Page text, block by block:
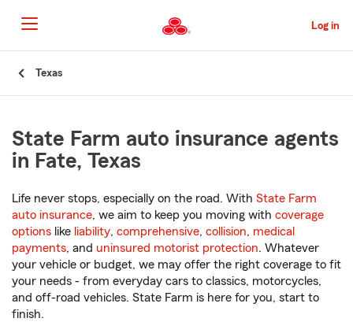
to
Main
Content
Log in
Texas
State Farm auto insurance agents
in Fate, Texas
Life never stops, especially on the road. With State Farm
auto insurance, we aim to keep you moving with coverage
options like liability, comprehensive, collision, medical
payments, and uninsured motorist protection. Whatever
your vehicle or budget, we may offer the right coverage to fit
your needs - from everyday cars to classics, motorcycles,
and off-road vehicles. State Farm is here for you, start to
finish.